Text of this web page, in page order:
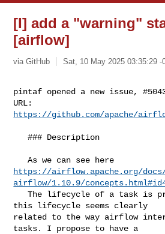
[I] add a "warning"
[airflow]
via GitHub Sat, 10 May 2025 03:35:29 -
pintaf opened a new issue,
https://github.com/apache/
   ### Description
https://airflow.apache.org/docs/
airflow/1.10.9/
   The lifecycle of a task is pretty clear, and
this lifecycle seems clearly
related to the way airflow
tasks. I propose to have a